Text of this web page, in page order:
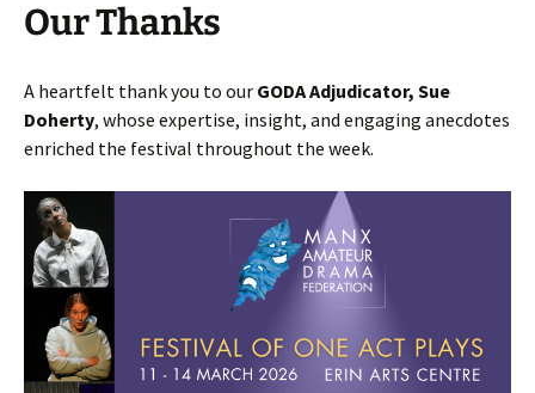
Our Thanks
A heartfelt thank you to our GODA Adjudicator, Sue
Doherty, whose expertise, insight, and engaging anecdotes
enriched the festival throughout the week.